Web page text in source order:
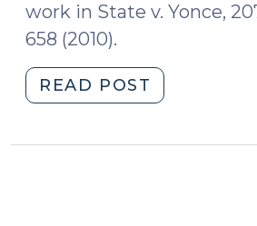
work in State v. Yonce,
658 (2010).
READ POST
Last